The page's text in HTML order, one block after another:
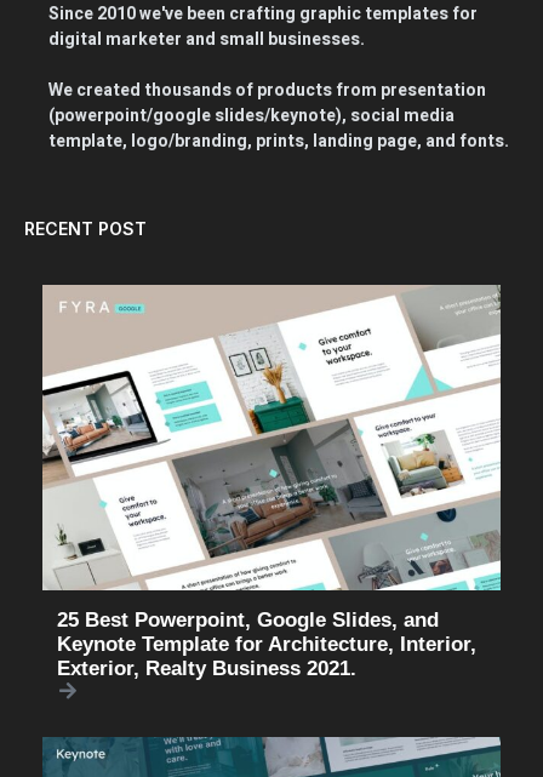
Since 2010 we've been crafting graphic templates for
digital marketer and small businesses.
We created thousands of products from presentation
(powerpoint/google slides/keynote), social media
template, logo/branding, prints, landing page, and fonts.
RECENT POST
25 Best Powerpoint, Google Slides, and
Keynote Template for Architecture, Interior,
Exterior, Realty Business 2021.